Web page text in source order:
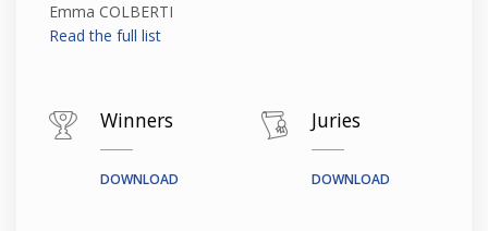
Emma COLBERTI
Read the full list
Winners
DOWNLOAD
Juries
DOWNLOAD